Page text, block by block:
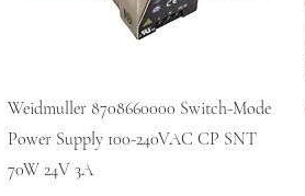
Weidmuller 8708660000 Switch-Mode
Power Supply 100-240VAC CP SNT
70W 24V 3A